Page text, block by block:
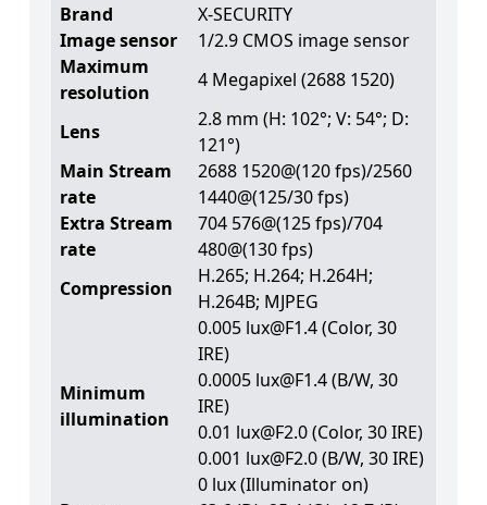
Brand
X-SECURITY
Image sensor
1/2.9 CMOS image sensor
Maximum
resolution
4 Megapixel (2688 1520)
Lens
2.8 mm (H: 102°; V: 54°; D:
121°)
Main Stream
rate
2688 1520@(120 fps)/2560
1440@(125/30 fps)
Extra Stream
rate
704 576@(125 fps)/704
480@(130 fps)
Compression
H.265; H.264; H.264H;
H.264B; MJPEG
Minimum
illumination
0.005 lux@F1.4 (Color, 30
IRE)
0.0005 lux@F1.4 (B/W, 30
IRE)
0.01 lux@F2.0 (Color, 30 IRE)
0.001 lux@F2.0 (B/W, 30 IRE)
0 lux (Illuminator on)